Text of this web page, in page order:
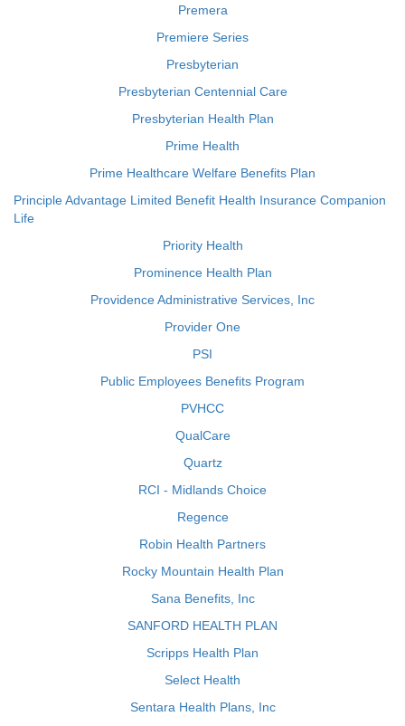
Premera
Premiere Series
Presbyterian
Presbyterian Centennial Care
Presbyterian Health Plan
Prime Health
Prime Healthcare Welfare Benefits Plan
Principle Advantage Limited Benefit Health Insurance Companion
Life
Priority Health
Prominence Health Plan
Providence Administrative Services, Inc
Provider One
PSI
Public Employees Benefits Program
PVHCC
QualCare
Quartz
RCI - Midlands Choice
Regence
Robin Health Partners
Rocky Mountain Health Plan
Sana Benefits, Inc
SANFORD HEALTH PLAN
Scripps Health Plan
Select Health
Sentara Health Plans, Inc